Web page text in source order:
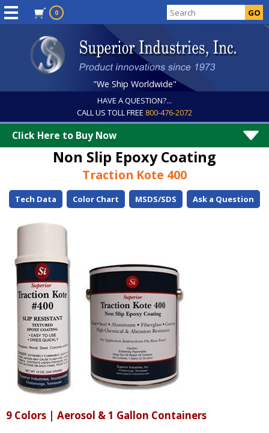
0
"We Ship Worldwide"
HAVE A QUESTION?...
CALL US TOLL FREE 800-476-2072
Click Here to Buy Now
Non Slip Epoxy Coating
Traction Kote 400
Tech Data Color Chart MSDS/SDS Ask a Question
9 Colors | Aerosol & 1 Gallon Containers